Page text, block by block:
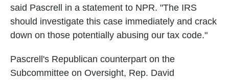
said Pascrell in a statement to NPR. "The IRS
should investigate this case immediately and crack
down on those potentially abusing our tax code."
Pascrell's Republican counterpart on the
Subcommittee on Oversight, Rep. David